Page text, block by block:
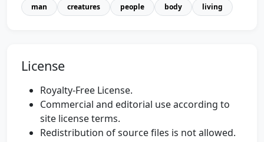
man
creatures people body living
License
Royalty-Free License.
Commercial and editorial use according to
site license terms.
Redistribution of source files is not allowed.